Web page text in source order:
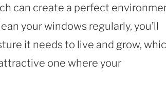
can create a perfect
your windows regularly, you’ll
it needs to live and grow,
one where your